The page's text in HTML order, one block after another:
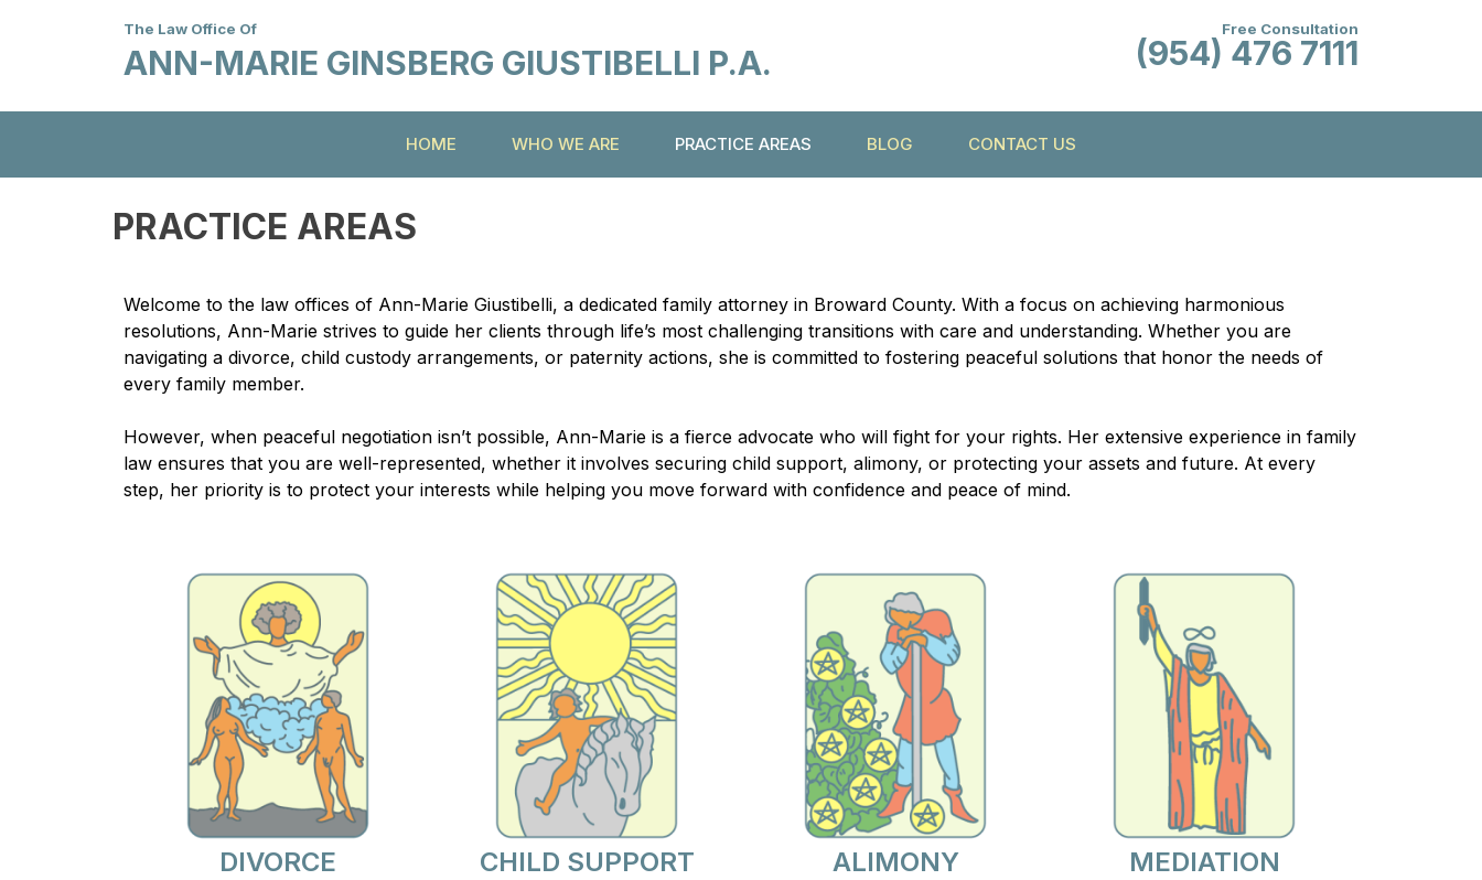
The Law Office Of
ANN-MARIE GINSBERG GIUSTIBELLI P.A.
Free Consultation
(954) 476 7111
HOME WHO WE ARE PRACTICE AREAS BLOG CONTACT US
PRACTICE AREAS
Welcome to the law offices of Ann-Marie Giustibelli, a dedicated family attorney in Broward County. With a focus on achieving harmonious
resolutions, Ann-Marie strives to guide her clients through life’s most challenging transitions with care and understanding. Whether you are
navigating a divorce, child custody arrangements, or paternity actions, she is committed to fostering peaceful solutions that honor the needs of
every family member.
However, when peaceful negotiation isn’t possible, Ann-Marie is a fierce advocate who will fight for your rights. Her extensive experience in family
law ensures that you are well-represented, whether it involves securing child support, alimony, or protecting your assets and future. At every
step, her priority is to protect your interests while helping you move forward with confidence and peace of mind.
DIVORCE CHILD SUPPORT ALIMONY MEDIATION